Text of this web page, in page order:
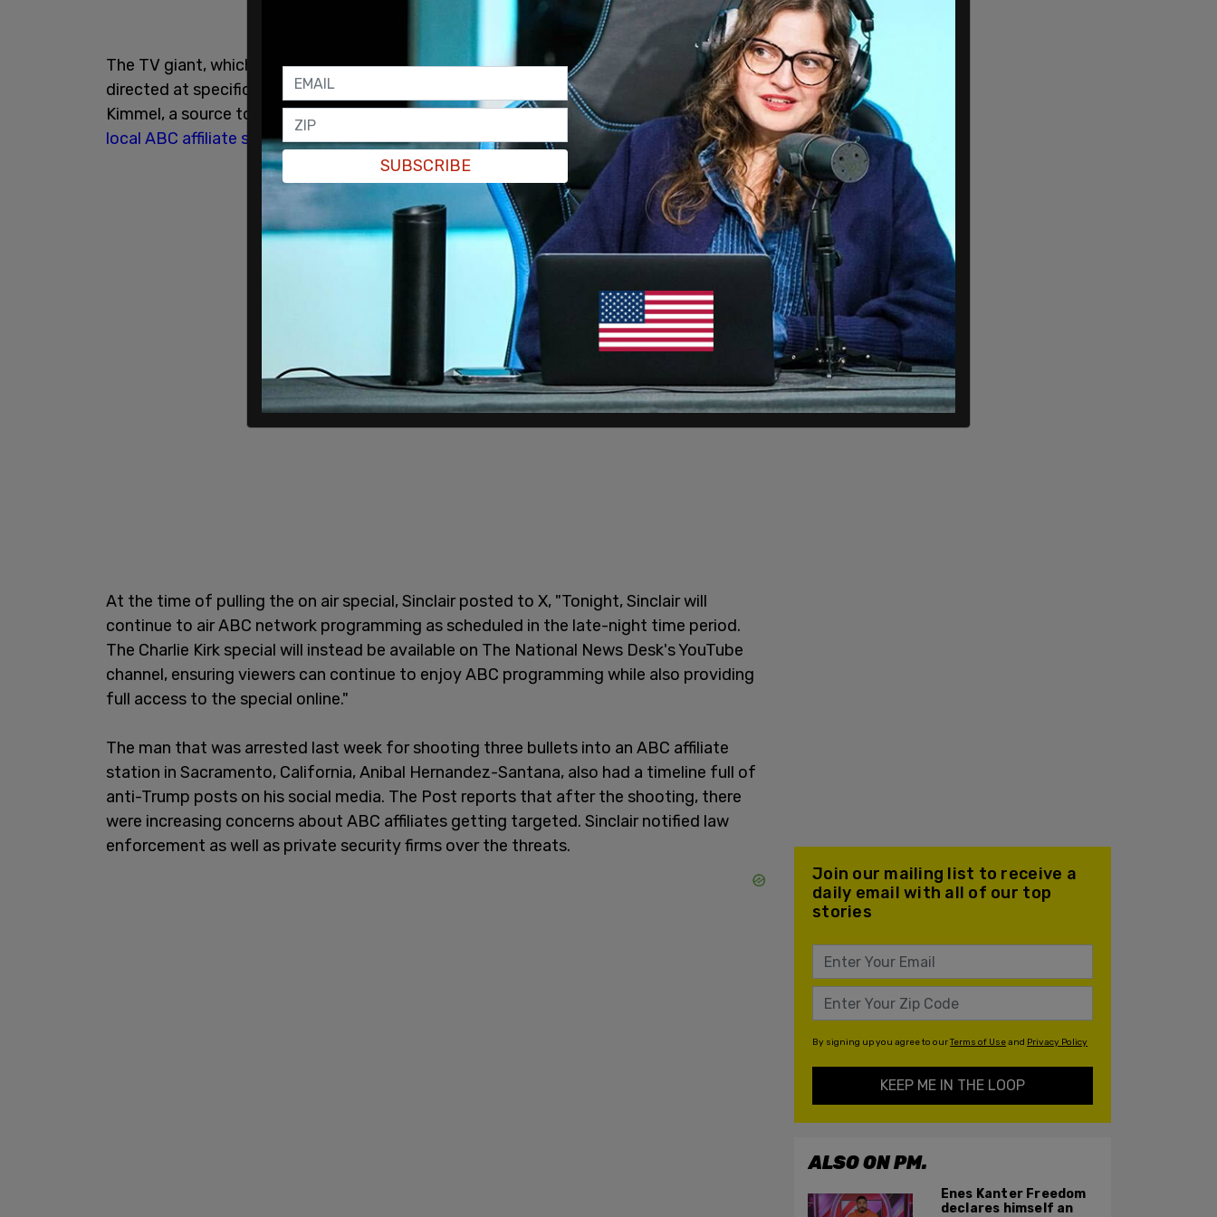
The TV giant, which owns over 40 local ABC affiliate stations, was facing “local threats
directed at specific local ABC stations resulting from [the] ABC suspension" of Jimmy
Kimmel, a source told the outlet. The revelations come after a suspect alsoshot up a
local ABC affiliate stationin California last week.
At the time of pulling the on air special, Sinclair posted to X, "Tonight, Sinclair will
continue to air ABC network programming as scheduled in the late-night time period.
The Charlie Kirk special will instead be available on The National News Desk's YouTube
channel, ensuring viewers can continue to enjoy ABC programming while also providing
full access to the special online."
The man that was arrested last week for shooting three bullets into an ABC affiliate
station in Sacramento, California, Anibal Hernandez-Santana, also had a timeline full of
anti-Trump posts on his social media. The Post reports that after the shooting, there
were increasing concerns about ABC affiliates getting targeted. Sinclair notified law
enforcement as well as private security firms over the threats.
Join our mailing list to receive a
daily email with all of our top
stories
By signing up you agree to ourTerms of Useand Privacy Policy
KEEP ME IN THE LOOP
ALSO ON PM.
Enes Kanter Freedom
declares himself an
SUBSCRIBE